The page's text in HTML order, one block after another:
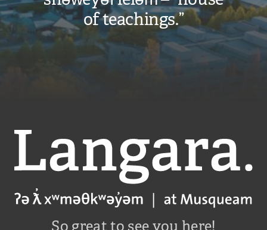
of teachings.”
Langara